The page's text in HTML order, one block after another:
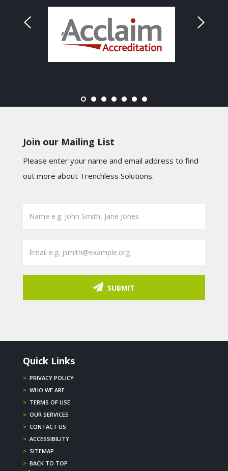
Join our Mailing List
Please enter your name and email address to find
out more about Trenchless Solutions.
SUBMIT
Quick Links
> PRIVACY POLICY
> WHO WE ARE
> TERMS OF USE
> OUR SERVICES
> CONTACT US
> ACCESSIBILITY
> SITEMAP
> BACK TO TOP